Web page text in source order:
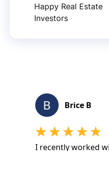
Happy Real Estate
Investors